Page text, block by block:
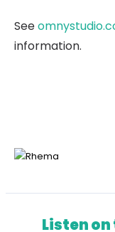
See
information.
Listen on